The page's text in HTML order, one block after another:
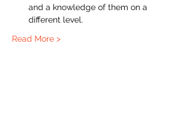
and a knowledge of them on a
different level.
Read More >